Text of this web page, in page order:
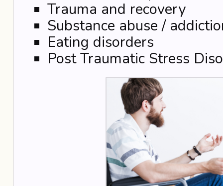
Trauma and recovery
Substance abuse /
Eating disorders
Post Traumatic Stress